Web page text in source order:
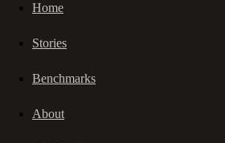
Home
Stories
Benchmarks
About